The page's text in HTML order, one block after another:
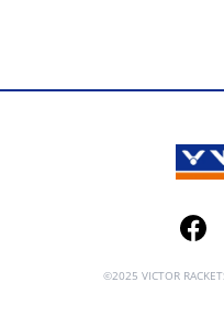
©2025 VICTOR